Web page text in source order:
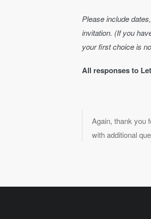
Please include
invitation. (If you
your first choice is
All responses to
Again, thank you
with additional